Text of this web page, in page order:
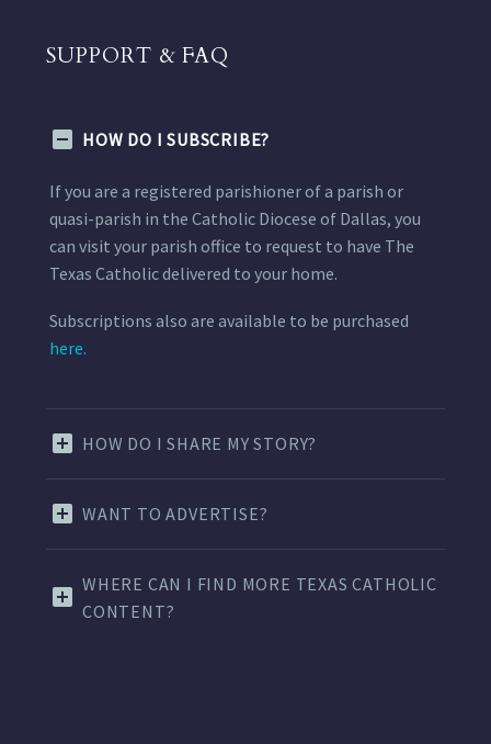
SUPPORT & FAQ
HOW DO I SUBSCRIBE?
If you are a registered parishioner of a parish or
quasi-parish in the Catholic Diocese of Dallas, you
can visit your parish office to request to have The
Texas Catholic delivered to your home.
Subscriptions also are available to be purchased
here.
HOW DO I SHARE MY STORY?
WANT TO ADVERTISE?
WHERE CAN I FIND MORE TEXAS CATHOLIC
CONTENT?